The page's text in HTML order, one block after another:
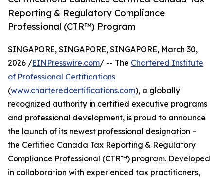
Reporting & Regulatory Compliance
Professional (CTR™) Program
SINGAPORE, SINGAPORE, SINGAPORE, March 30,
2026 /EINPresswire.com/ -- The Chartered Institute
of Professional Certifications
(www.charteredcertifications.com), a globally
recognized authority in certified executive programs
and professional development, is proud to announce
the launch of its newest professional designation –
the Certified Canada Tax Reporting & Regulatory
Compliance Professional (CTR™) program. Developed
in collaboration with experienced tax practitioners,